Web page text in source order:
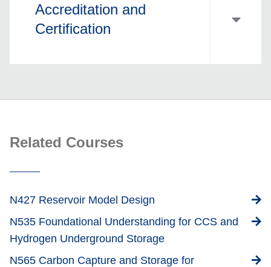
Accreditation and
Certification
Related Courses
N427 Reservoir Model Design
N535 Foundational Understanding for CCS and
Hydrogen Underground Storage
N565 Carbon Capture and Storage for